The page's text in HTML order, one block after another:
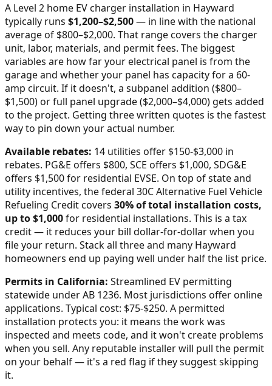
A Level 2 home EV charger installation in Hayward
typically runs $1,200–$2,500— in line with the national
average of $800–$2,000. That range covers the charger
unit, labor, materials, and permit fees. The biggest
variables are how far your electrical panel is from the
garage and whether your panel has capacity for a 60-
amp circuit. If it doesn't, a subpanel addition ($800–
$1,500) or full panel upgrade ($2,000–$4,000) gets added
to the project. Getting three written quotes is the fastest
way to pin down your actual number.
Available rebates: 14 utilities offer $150-$3,000 in
rebates. PG&E offers $800, SCE offers $1,000, SDG&E
offers $1,500 for residential EVSE. On top of state and
utility incentives, the federal 30C Alternative Fuel Vehicle
Refueling Credit covers 30% of total installation costs,
up to $1,000for residential installations. This is a tax
credit — it reduces your bill dollar-for-dollar when you
file your return. Stack all three and many Hayward
homeowners end up paying well under half the list price.
Permits in California: Streamlined EV permitting
statewide under AB 1236. Most jurisdictions offer online
applications. Typical cost: $75-$250. A permitted
installation protects you: it means the work was
inspected and meets code, and it won't create problems
when you sell. Any reputable installer will pull the permit
on your behalf — it's a red flag if they suggest skipping
it.